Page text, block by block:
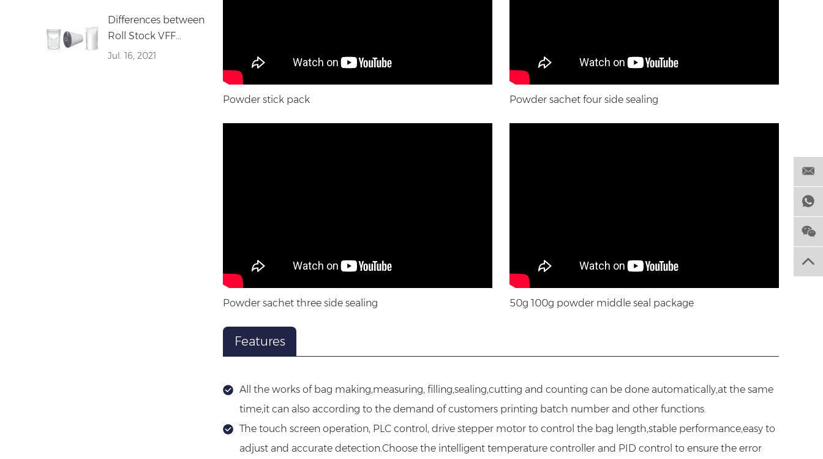
Powder stick pack Powder sachet four side sealing
Powder sachet three side sealing 50g 100g powder middle seal package
Features
All the works of bag making,measuring, filling,sealing,cutting and counting can be done automatically,at the same
time,it can also according to the demand of customers printing batch number and other functions.
The touch screen operation, PLC control, drive stepper motor to control the bag length,stable performance,easy to
adjust and accurate detection.Choose the intelligent temperature controller and PID control to ensure the error
Differences between
Roll Stock VFF...
Jul. 16, 2021